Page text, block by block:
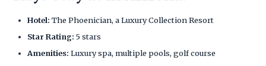
Hotel: The Phoenician, a Luxury Collection Resort
Star Rating: 5 stars
Amenities: Luxury spa, multiple pools, golf course